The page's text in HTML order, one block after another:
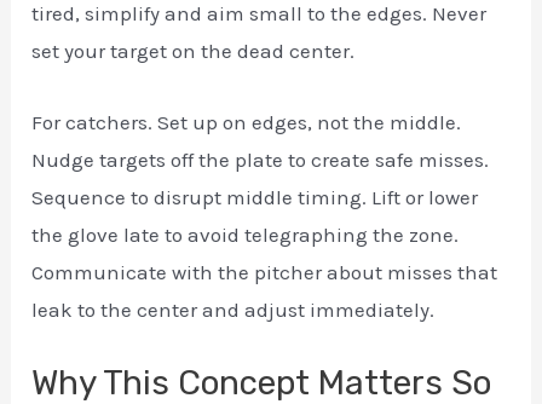
tired, simplify and aim small to the edges. Never
set your target on the dead center.
For catchers. Set up on edges, not the middle.
Nudge targets off the plate to create safe misses.
Sequence to disrupt middle timing. Lift or lower
the glove late to avoid telegraphing the zone.
Communicate with the pitcher about misses that
leak to the center and adjust immediately.
Why This Concept Matters So